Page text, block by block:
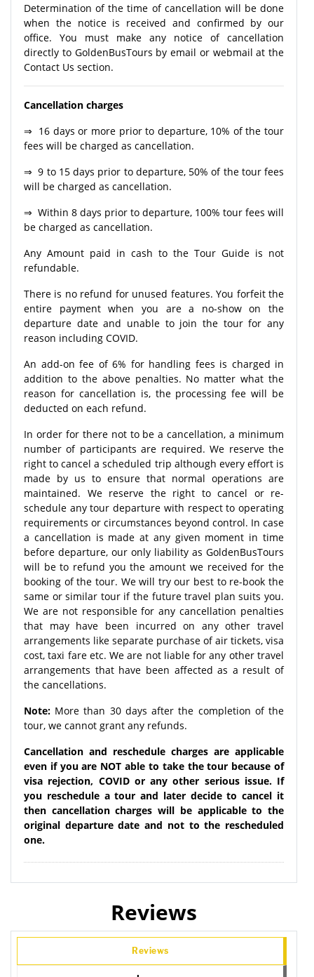
Determination of the time of cancellation will be done
when the notice is received and confirmed by our
office. You must make any notice of cancellation
directly to GoldenBusTours by email or webmail at the
Contact Us section.
Cancellation charges
⇒ 16 days or more prior to departure, 10% of the tour
fees will be charged as cancellation.
⇒ 9 to 15 days prior to departure, 50% of the tour fees
will be charged as cancellation.
⇒ Within 8 days prior to departure, 100% tour fees will
be charged as cancellation.
Any Amount paid in cash to the Tour Guide is not
refundable.
There is no refund for unused features. You forfeit the
entire payment when you are a no-show on the
departure date and unable to join the tour for any
reason including COVID.
An add-on fee of 6% for handling fees is charged in
addition to the above penalties. No matter what the
reason for cancellation is, the processing fee will be
deducted on each refund.
In order for there not to be a cancellation, a minimum
number of participants are required. We reserve the
right to cancel a scheduled trip although every effort is
made by us to ensure that normal operations are
maintained. We reserve the right to cancel or re-
schedule any tour departure with respect to operating
requirements or circumstances beyond control. In case
a cancellation is made at any given moment in time
before departure, our only liability as GoldenBusTours
will be to refund you the amount we received for the
booking of the tour. We will try our best to re-book the
same or similar tour if the future travel plan suits you.
We are not responsible for any cancellation penalties
that may have been incurred on any other travel
arrangements like separate purchase of air tickets, visa
cost, taxi fare etc. We are not liable for any other travel
arrangements that have been affected as a result of
the cancellations.
Note: More than 30 days after the completion of the
tour, we cannot grant any refunds.
Cancellation and reschedule charges are applicable
even if you are NOT able to take the tour because of
visa rejection, COVID or any other serious issue. If
you reschedule a tour and later decide to cancel it
then cancellation charges will be applicable to the
original departure date and not to the rescheduled
one.
Reviews
Reviews